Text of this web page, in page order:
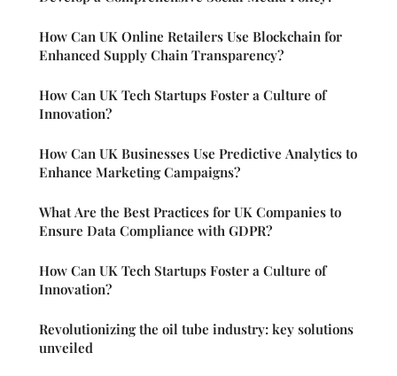
How Can UK Online Retailers Use Blockchain for
Enhanced Supply Chain Transparency?
How Can UK Tech Startups Foster a Culture of
Innovation?
How Can UK Businesses Use Predictive Analytics to
Enhance Marketing Campaigns?
What Are the Best Practices for UK Companies to
Ensure Data Compliance with GDPR?
How Can UK Tech Startups Foster a Culture of
Innovation?
Revolutionizing the oil tube industry: key solutions
unveiled